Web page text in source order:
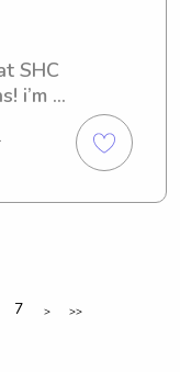
SHC
i’m
7 > >>